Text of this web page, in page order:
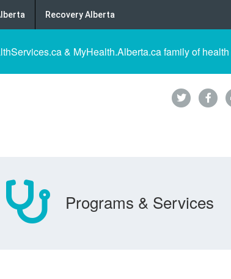
Recovery Alberta
& MyHealth.Alberta.ca family of
Programs & Services